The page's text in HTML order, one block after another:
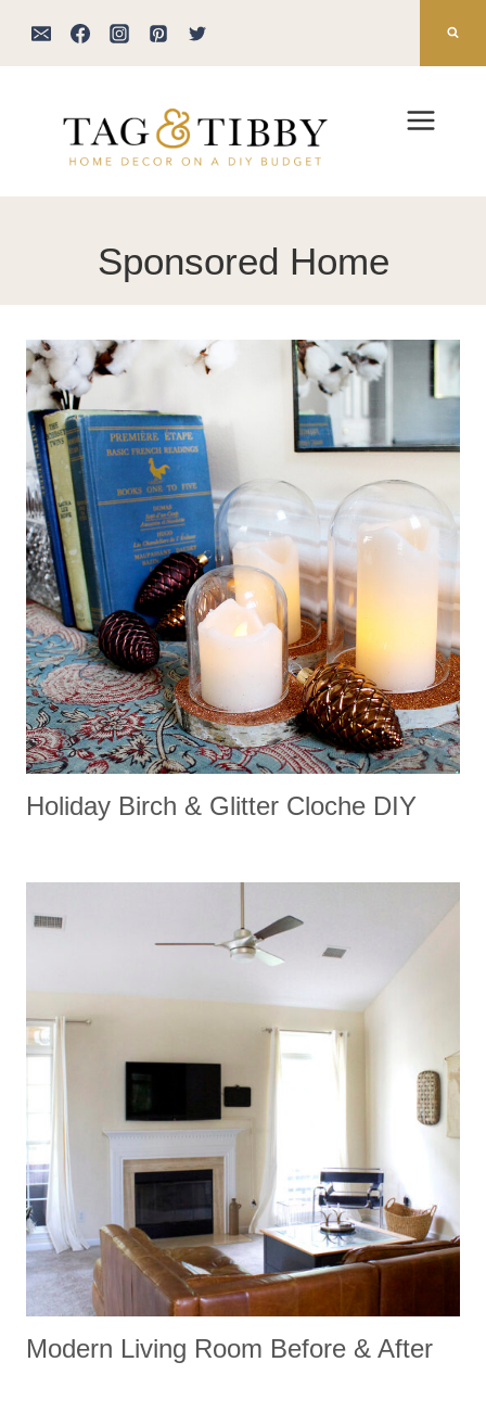
Sponsored Home
Holiday Birch & Glitter Cloche DIY
Modern Living Room Before & After